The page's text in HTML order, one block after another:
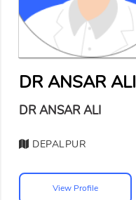
DR ANSAR ALI
DR ANSAR ALI
DEPALPUR
View Profile